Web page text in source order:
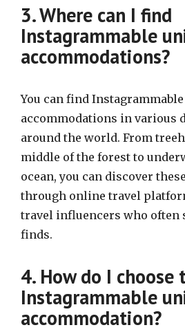
3. Where can I find
Instagrammable
accommodations?
You can find
accommodations in various
around the world. From
middle of the forest to
ocean, you can discover
through online travel
travel influencers who often
finds.
4. How do I
Instagrammable
accommodation?